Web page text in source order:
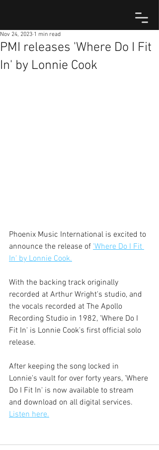
PMI releases 'Where Do I Fit
In' by Lonnie Cook
Nov 24, 2023 1 min read
Phoenix Music International is excited to
announce the release of 'Where Do I Fit
In' by Lonnie Cook.
With the backing track originally
recorded at Arthur Wright's studio, and
the vocals recorded at The Apollo
Recording Studio in 1982, 'Where Do I
Fit In' is Lonnie Cook's first official solo
release.
After keeping the song locked in
Lonnie's vault for over forty years, 'Where
Do I Fit In' is now available to stream
and download on all digital services.
Listen here.